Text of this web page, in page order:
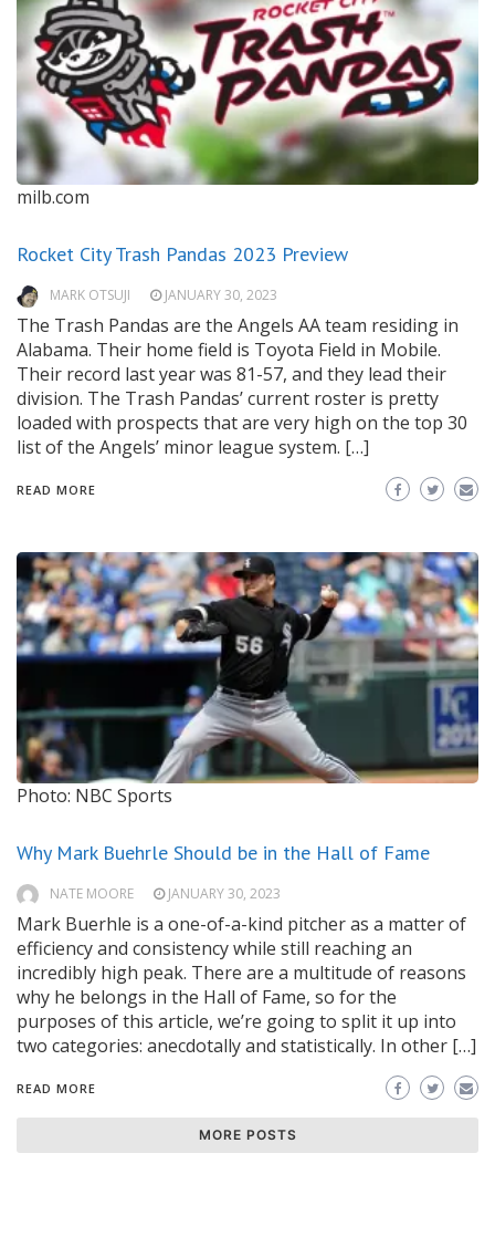
milb.com
Rocket City Trash Pandas 2023 Preview
MARK OTSUJI JANUARY 30, 2023
The Trash Pandas are the Angels AA team residing in
Alabama. Their home field is Toyota Field in Mobile.
Their record last year was 81-57, and they lead their
division. The Trash Pandas’ current roster is pretty
loaded with prospects that are very high on the top 30
list of the Angels’ minor league system. […]
READ MORE
Photo: NBC Sports
Why Mark Buehrle Should be in the Hall of Fame
NATE MOORE JANUARY 30, 2023
Mark Buerhle is a one-of-a-kind pitcher as a matter of
efficiency and consistency while still reaching an
incredibly high peak. There are a multitude of reasons
why he belongs in the Hall of Fame, so for the
purposes of this article, we’re going to split it up into
two categories: anecdotally and statistically. In other […]
READ MORE
MORE POSTS